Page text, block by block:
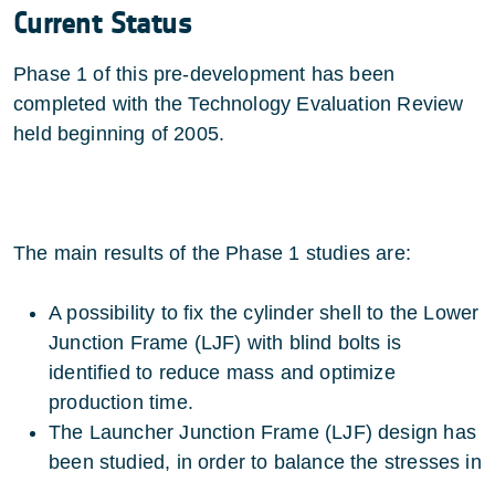
Current Status
Phase 1 of this pre-development has been
completed with the Technology Evaluation Review
held beginning of 2005.
The main results of the Phase 1 studies are:
A possibility to fix the cylinder shell to the Lower
Junction Frame (LJF) with blind bolts is
identified to reduce mass and optimize
production time.
The Launcher Junction Frame (LJF) design has
been studied, in order to balance the stresses in